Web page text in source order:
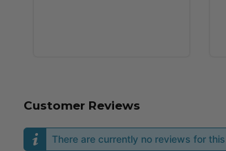
Customer Reviews
There are currently no reviews for